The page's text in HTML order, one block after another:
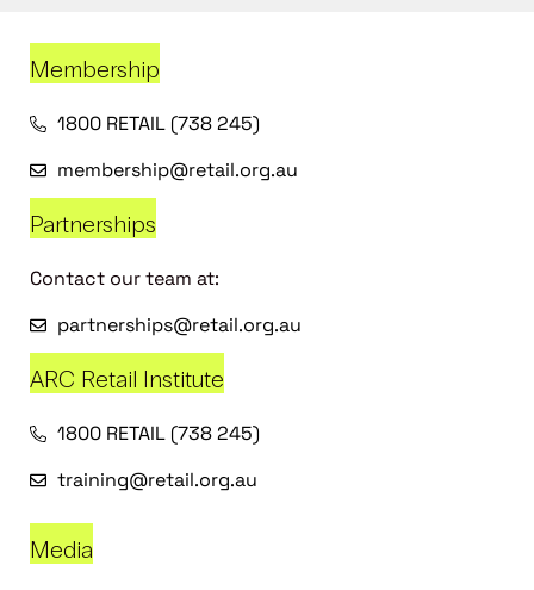
Membership
1800 RETAIL (738 245)
membership@retail.org.au
Partnerships
Contact our team at:
partnerships@retail.org.au
ARC Retail Institute
1800 RETAIL (738 245)
training@retail.org.au
Media